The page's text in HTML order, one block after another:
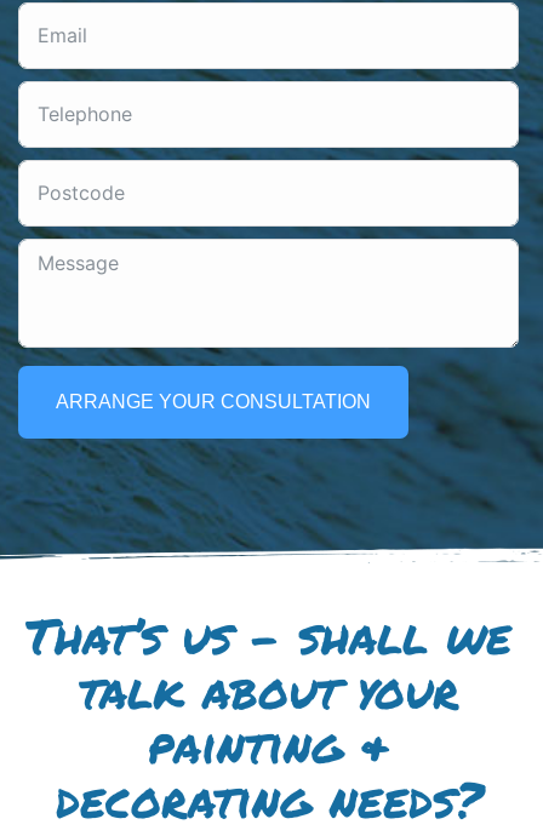
ARRANGE YOUR CONSULTATION
That’s us – shall we
talk about your
painting &
decorating needs?